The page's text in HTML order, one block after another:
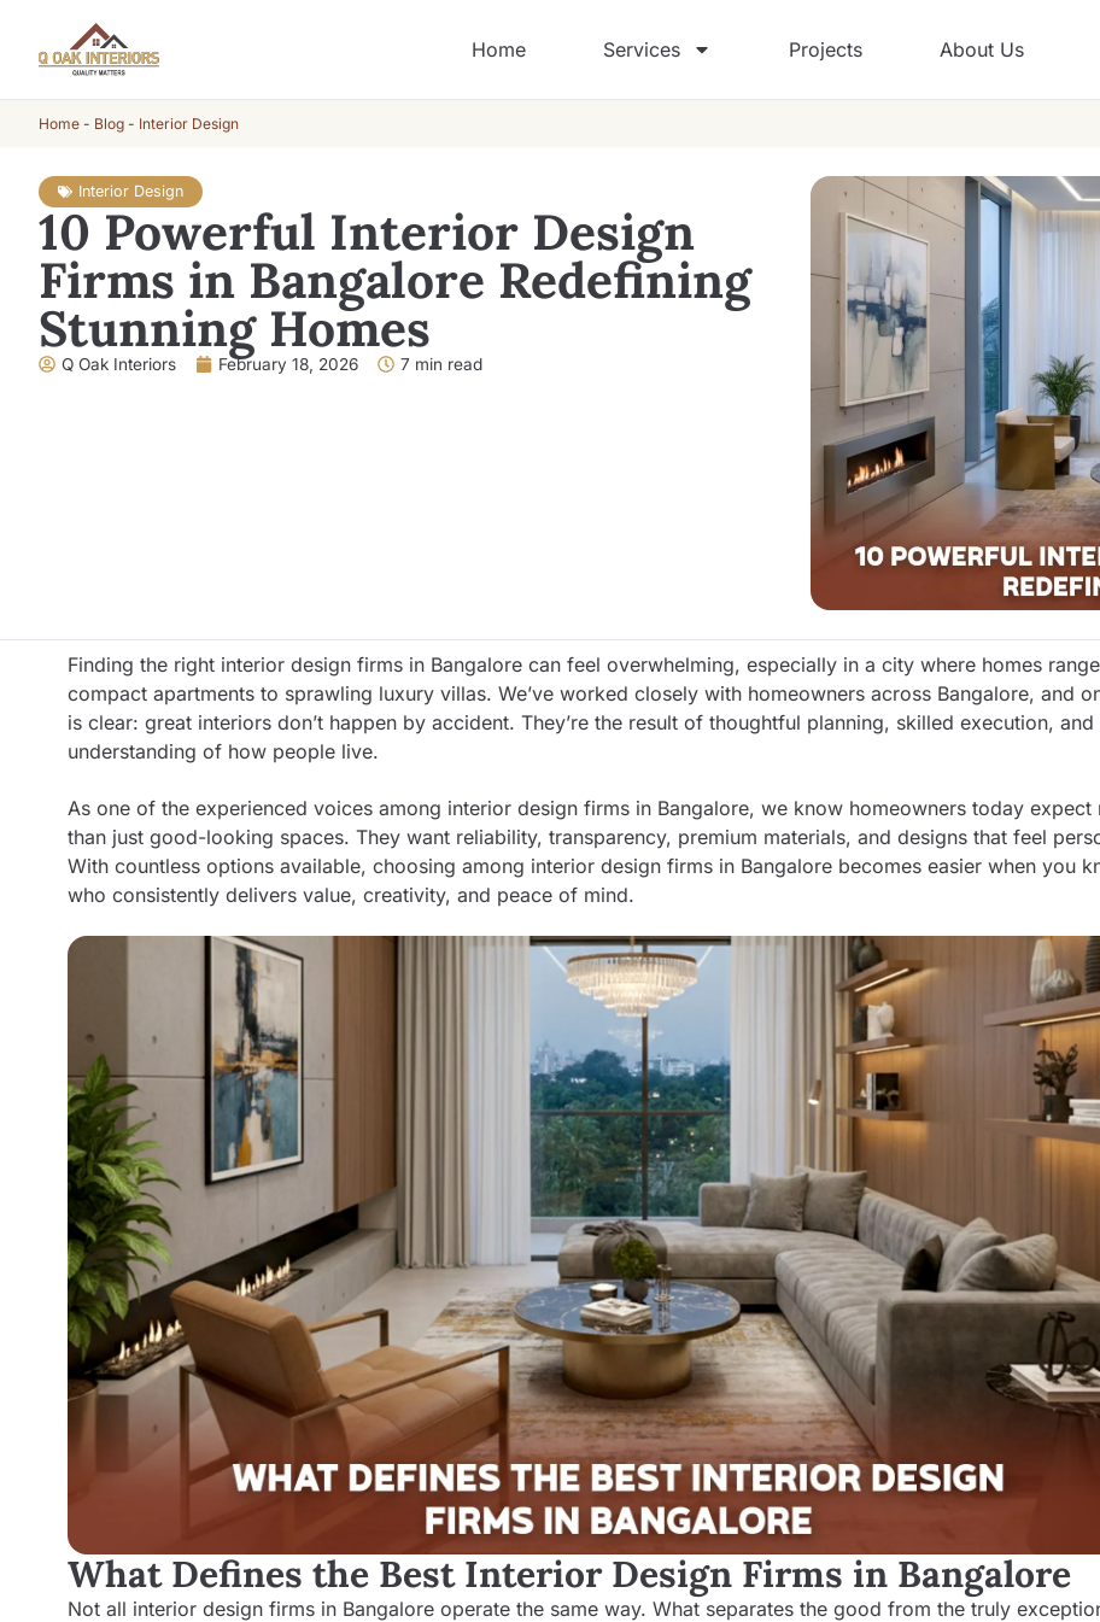
Home Services Projects About Us
Home - Blog - Interior Design
Interior Design
10 Powerful Interior Design
Firms in Bangalore Redefining
Stunning Homes
Q Oak Interiors February 18, 2026 7 min read
Finding the right interior design firms in Bangalore can feel overwhelming, especially in a city where homes
compact apartments to sprawling luxury villas. We’ve worked closely with homeowners across Bangalore, and
is clear: great interiors don’t happen by accident. They’re the result of thoughtful planning, skilled execution, and
understanding of how people live.
As one of the experienced voices among interior design firms in Bangalore, we know homeowners today expect
than just good-looking spaces. They want reliability, transparency, premium materials, and designs that feel
With countless options available, choosing among interior design firms in Bangalore becomes easier when you
who consistently delivers value, creativity, and peace of mind.
What Defines the Best Interior Design Firms in Bangalore
Not all interior design firms in Bangalore operate the same way. What separates the good from the truly